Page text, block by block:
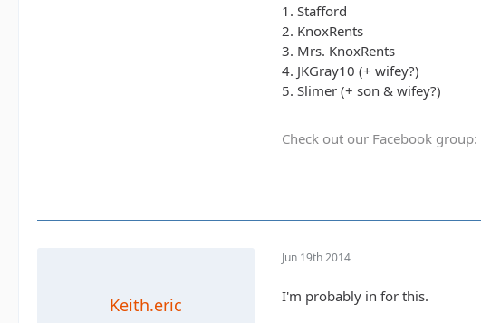
1. Stafford
2. KnoxRents
3. Mrs. KnoxRents
4. JKGray10 (+ wifey?)
5. Slimer (+ son & wifey?)
Check out our Facebook group:
Keith.eric
Jun 19th 2014
I'm probably in for this.